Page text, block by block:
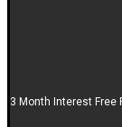
3 Month Interest Free